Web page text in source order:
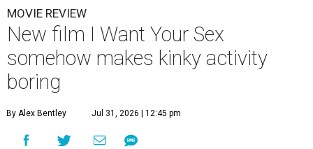
MOVIE REVIEW
New film I Want Your Sex
somehow makes kinky activity
boring
By Alex Bentley Jul 31, 2026 | 12:45 pm